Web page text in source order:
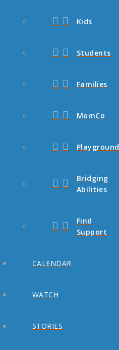
Kids
Students
Families
MomCo
Playground
Bridging
Abilities
Find
Support
CALENDAR
WATCH
STORIES